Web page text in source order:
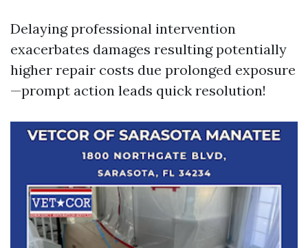
Delaying professional intervention
exacerbates damages resulting potentially
higher repair costs due prolonged exposure
—prompt action leads quick resolution!